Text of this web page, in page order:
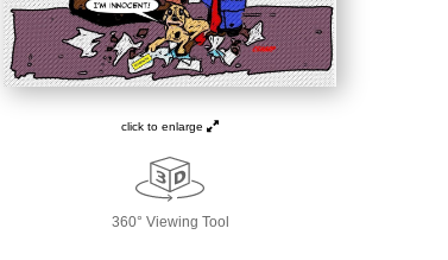
click to enlarge
360° Viewing Tool